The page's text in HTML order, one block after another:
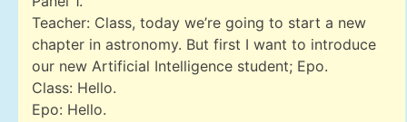
Teacher: Class, today we’re going to start a new
chapter in astronomy. But first I want to introduce
our new Artificial Intelligence student; Epo.
Class: Hello.
Epo: Hello.